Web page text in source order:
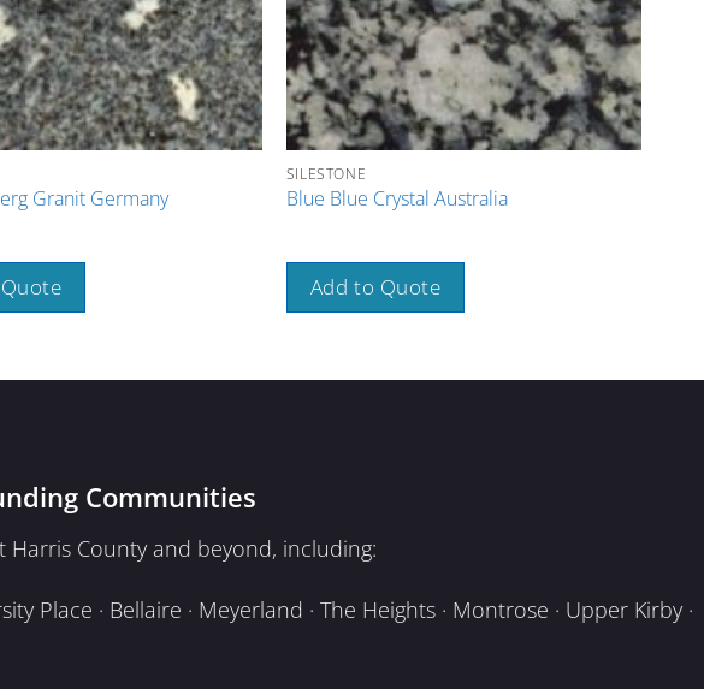
Granit Germany
SILESTONE
Blue Blue Crystal Australia
Add to Quote
Communities
County and beyond, including:
Place · Bellaire · Meyerland · The Heights · Montrose · Upper Kirby ·